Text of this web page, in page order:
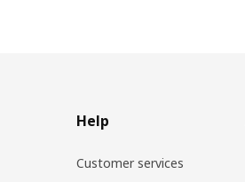
Help
Customer services